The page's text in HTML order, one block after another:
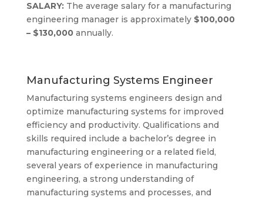
SALARY: The average salary for a manufacturing
engineering manager is approximately $100,000
– $130,000annually.
Manufacturing Systems Engineer
Manufacturing systems engineers design and
optimize manufacturing systems for improved
efficiency and productivity. Qualifications and
skills required include a bachelor’s degree in
manufacturing engineering or a related field,
several years of experience in manufacturing
engineering, a strong understanding of
manufacturing systems and processes, and